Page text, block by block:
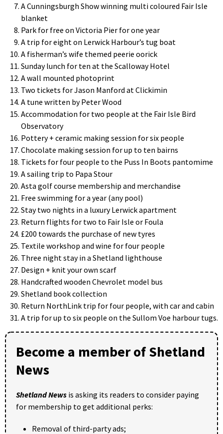
A Cunningsburgh Show winning multi coloured Fair Isle
blanket
Park for free on Victoria Pier for one year
A trip for eight on Lerwick Harbour’s tug boat
A fisherman’s wife themed peerie oorick
Sunday lunch for ten at the Scalloway Hotel
A wall mounted photoprint
Two tickets for Jason Manford at Clickimin
A tune written by Peter Wood
Accommodation for two people at the Fair Isle Bird
Observatory
Pottery + ceramic making session for six people
Chocolate making session for up to ten bairns
Tickets for four people to the Puss In Boots pantomime
A sailing trip to Papa Stour
Asta golf course membership and merchandise
Free swimming for a year (any pool)
Stay two nights in a luxury Lerwick apartment
Return flights for two to Fair Isle or Foula
£200 towards the purchase of new tyres
Textile workshop and wine for four people
Three night stay in a Shetland lighthouse
Design + knit your own scarf
Handcrafted wooden Chevrolet model bus
Shetland book collection
Return NorthLink trip for four people, with car and cabin
A trip for up to six people on the Sullom Voe harbour tugs.
Become a member of Shetland
News
Shetland News is asking its readers to consider paying
for membership to get additional perks:
Removal of third-party ads;